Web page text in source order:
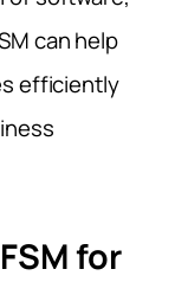
can help
efficiently
for